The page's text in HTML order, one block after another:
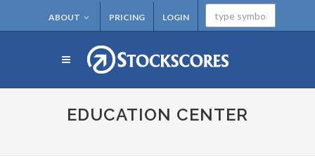
ABOUT PRICING LOGIN
EDUCATION CENTER